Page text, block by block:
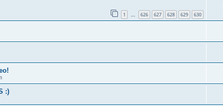
1 … 626 627 628 629 630
:)